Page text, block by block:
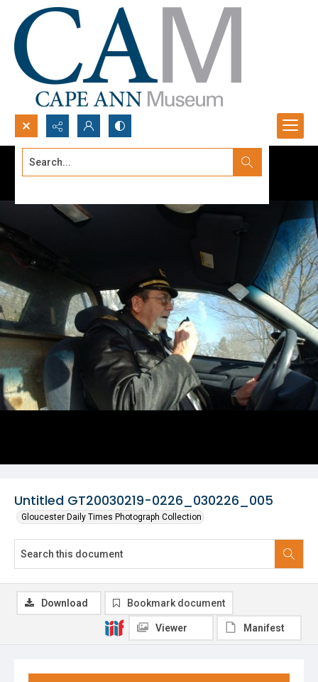
Search...
Untitled GT20030219-0226_030226_005
Gloucester Daily Times Photograph Collection
Download Bookmark document
Viewer Manifest